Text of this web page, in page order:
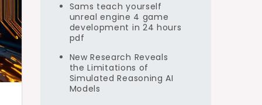
Sams teach yourself
unreal engine 4 game
development in 24 hours
pdf
New Research Reveals
the Limitations of
Simulated Reasoning AI
Models